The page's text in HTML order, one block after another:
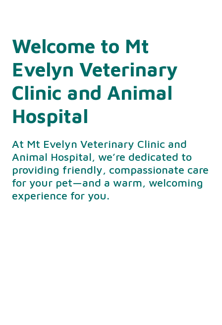
Welcome to Mt
Evelyn Veterinary
Clinic and Animal
Hospital
At Mt Evelyn Veterinary Clinic and
Animal Hospital, we’re dedicated to
providing friendly, compassionate care
for your pet—and a warm, welcoming
experience for you.